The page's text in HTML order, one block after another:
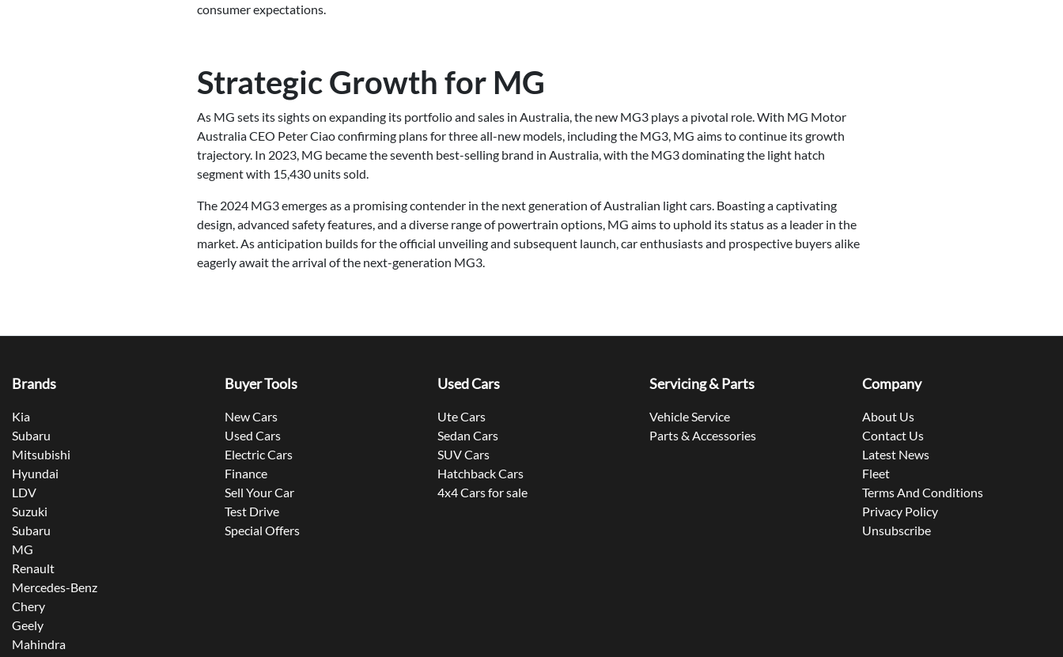
consumer expectations.
Strategic Growth for MG
As MG sets its sights on expanding its portfolio and sales in Australia, the new MG3 plays a pivotal role. With MG Motor
Australia CEO Peter Ciao confirming plans for three all-new models, including the MG3, MG aims to continue its growth
trajectory. In 2023, MG became the seventh best-selling brand in Australia, with the MG3 dominating the light hatch
segment with 15,430 units sold.
The 2024 MG3 emerges as a promising contender in the next generation of Australian light cars. Boasting a captivating
design, advanced safety features, and a diverse range of powertrain options, MG aims to uphold its status as a leader in the
market. As anticipation builds for the official unveiling and subsequent launch, car enthusiasts and prospective buyers alike
eagerly await the arrival of the next-generation MG3.
Brands
Kia
Subaru
Mitsubishi
Hyundai
LDV
Suzuki
Subaru
MG
Renault
Mercedes-Benz
Chery
Geely
Mahindra
Buyer Tools
New Cars
Used Cars
Electric Cars
Finance
Sell Your Car
Test Drive
Special Offers
Used Cars
Ute Cars
Sedan Cars
SUV Cars
Hatchback Cars
4x4 Cars for sale
Servicing & Parts
Vehicle Service
Parts & Accessories
Company
About Us
Contact Us
Latest News
Fleet
Terms And Conditions
Privacy Policy
Unsubscribe